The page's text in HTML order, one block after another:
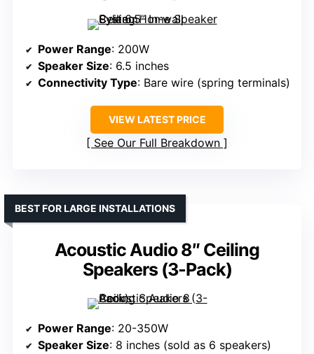
Power Range: 200W
Speaker Size: 6.5 inches
Connectivity Type: Bare wire (spring terminals)
VIEW LATEST PRICE
See Our Full Breakdown
Acoustic Audio 8″ Ceiling
Speakers (3-Pack)
BEST FOR LARGE INSTALLATIONS
Power Range: 20-350W
Speaker Size: 8 inches (sold as 6 speakers)